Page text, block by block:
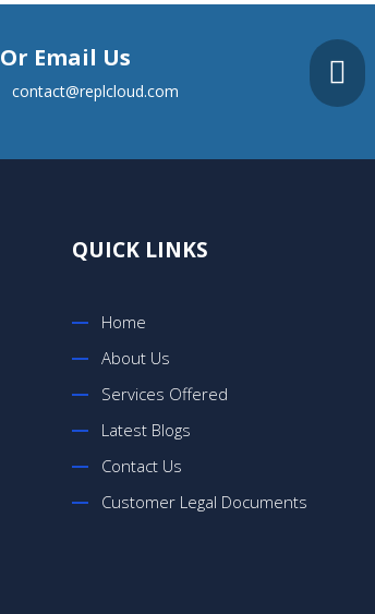
Or Email Us
contact@replcloud.com

QUICK LINKS
Home
About Us
Services Offered
Latest Blogs
Contact Us
Customer Legal Documents